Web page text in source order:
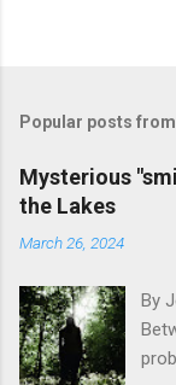
Popular posts
Mysterious
the Lakes
March 26, 2024
By